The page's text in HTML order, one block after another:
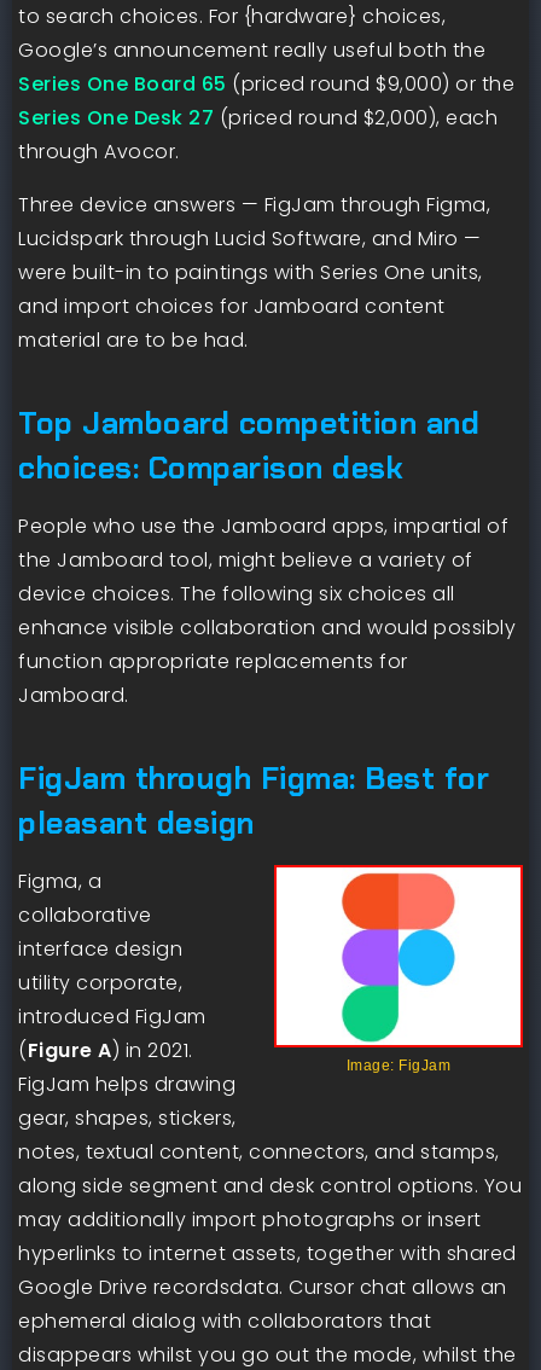
to search choices. For {hardware} choices,
Google’s announcement really useful both the
Series One Board 65 (priced round $9,000) or the
Series One Desk 27 (priced round $2,000), each
through Avocor.
Three device answers — FigJam through Figma,
Lucidspark through Lucid Software, and Miro —
were built-in to paintings with Series One units,
and import choices for Jamboard content
material are to be had.
Top Jamboard competition and
choices: Comparison desk
People who use the Jamboard apps, impartial of
the Jamboard tool, might believe a variety of
device choices. The following six choices all
enhance visible collaboration and would possibly
function appropriate replacements for
Jamboard.
FigJam through Figma: Best for
pleasant design
Image: FigJam
Figma, a
collaborative
interface design
utility corporate,
introduced FigJam
(Figure A) in 2021.
FigJam helps drawing
gear, shapes, stickers,
notes, textual content, connectors, and stamps,
along side segment and desk control options. You
may additionally import photographs or insert
hyperlinks to internet assets, together with shared
Google Drive recordsdata. Cursor chat allows an
ephemeral dialog with collaborators that
disappears whilst you go out the mode, whilst the